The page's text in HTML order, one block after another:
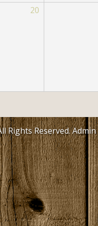
20
Rights Reserved.Admin